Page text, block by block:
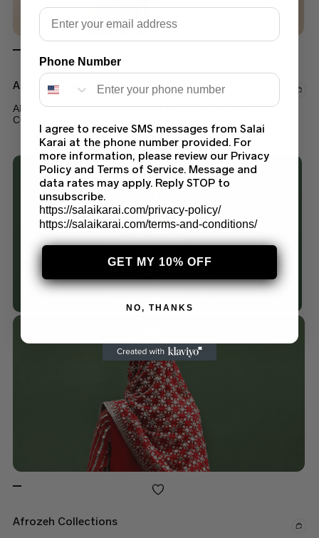
Afrozeh Collections
AFROZEH SHAHPARA SHEHNAI WEDDING FORMALS
COLLECTION 24
$150.00– $200.00
Afrozeh Collections
Email
Phone Number
I agree to receive SMS messages from Salai
Karai at the phone number provided. For
more information, please review our Privacy
Policy and Terms of Service. Message and
data rates may apply. Reply STOP to
unsubscribe.
https://salaikarai.com/privacy-policy/
https://salaikarai.com/terms-and-conditions/
GET MY 10% OFF
NO, THANKS